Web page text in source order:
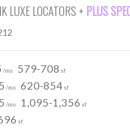
LUXE LOCATORS + PLUS
/mo 579-708 sf
/mo 620-854 sf
/mo 1,095-1,356 sf
sf